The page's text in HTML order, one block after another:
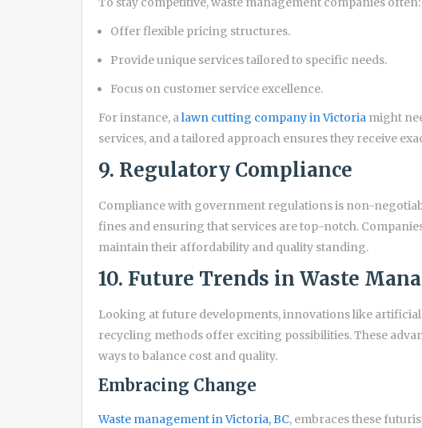
Offer flexible pricing structures.
Provide unique services tailored to specific needs.
Focus on customer service excellence.
For instance, alawn cutting company in Victoria might
services, and a tailored approach ensures they receive
9. Regulatory Compliance
Compliance with government regulations is non-
fines and ensuring that services are top-notch.
maintain their affordability and quality standing.
10. Future Trends in Waste
Looking at future developments, innovations like
recycling methods offer exciting possibilities. These
ways to balance cost and quality.
Embracing Change
Waste management in Victoria, BC, embraces these